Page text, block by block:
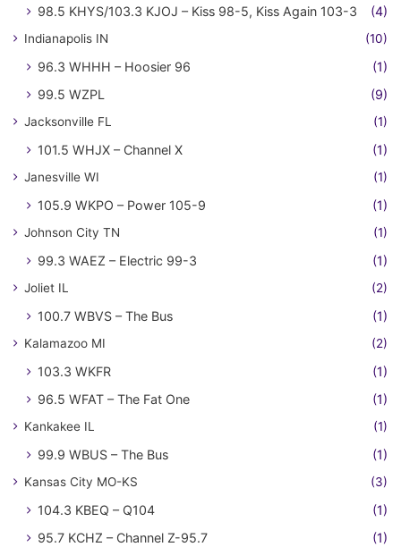
98.5 KHYS/103.3 KJOJ – Kiss 98-5, Kiss Again 103-3
(4)
Indianapolis IN (10)
96.3 WHHH – Hoosier 96
(1)
99.5 WZPL
(9)
Jacksonville FL (1)
101.5 WHJX – Channel X (1)
Janesville WI (1)
105.9 WKPO – Power 105-9 (1)
Johnson City TN (1)
99.3 WAEZ – Electric 99-3 (1)
Joliet IL (2)
100.7 WBVS – The Bus (1)
Kalamazoo MI (2)
103.3 WKFR
(1)
96.5 WFAT – The Fat One
(1)
Kankakee IL (1)
99.9 WBUS – The Bus (1)
Kansas City MO-KS (3)
104.3 KBEQ – Q104
(1)
95.7 KCHZ – Channel Z-95.7
(1)